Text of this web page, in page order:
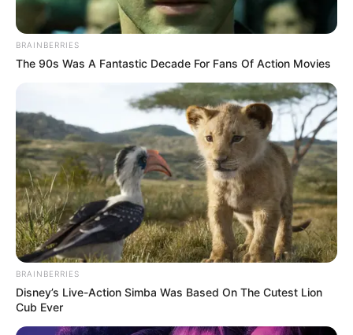
BRAINBERRIES
The 90s Was A Fantastic Decade For Fans Of Action Movies
BRAINBERRIES
Disney’s Live-Action Simba Was Based On The Cutest Lion
Cub Ever